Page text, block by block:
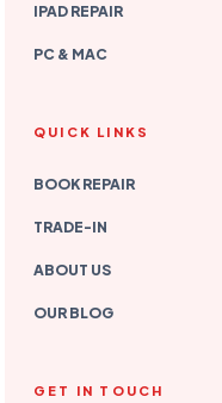
IPAD REPAIR
PC & MAC
QUICK LINKS
BOOK REPAIR
TRADE-IN
ABOUT US
OUR BLOG
GET IN TOUCH